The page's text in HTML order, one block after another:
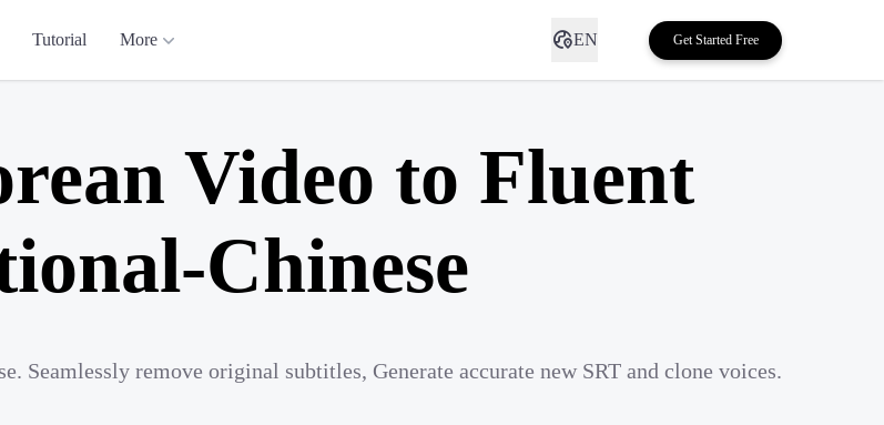
Tutorial More EN Get Started Free
Video to Fluent
Chinese
Seamlessly remove original subtitles, Generate accurate new SRT and clone voices.